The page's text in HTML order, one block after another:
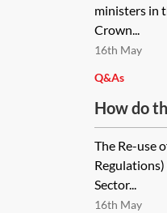
ministers in
Crown...
16th May
Q&As
How do
The Re-use
Sector...
16th May